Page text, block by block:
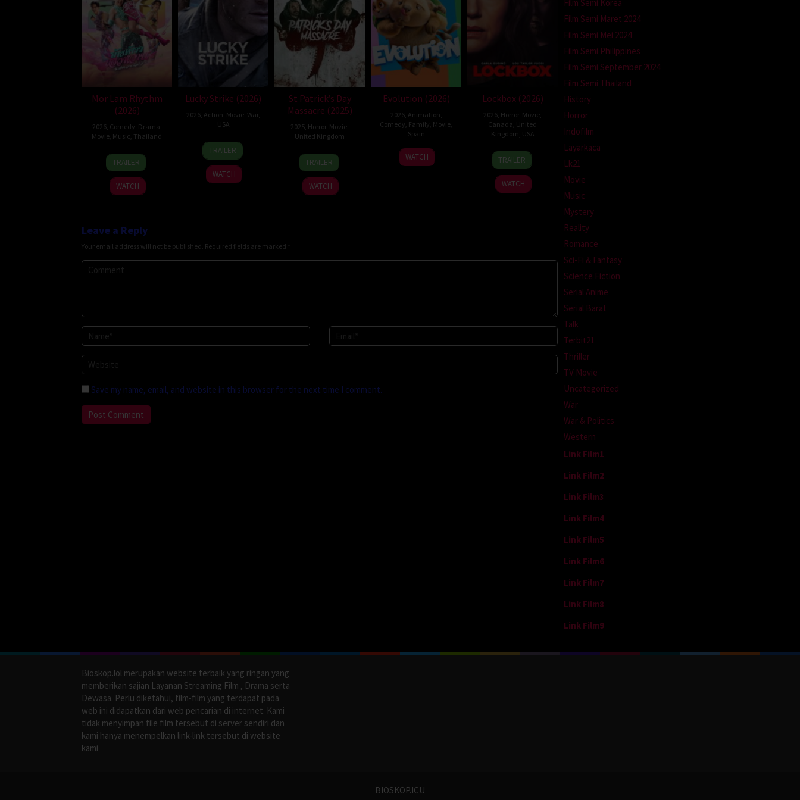
Mor Lam Rhythm
(2026)
2026, Comedy Drama
Movie Music Thailand
19
Mar
2026
Thananat
Sukchareon
TRAILER
WATCH
Lucky Strike (2026)
2026 Action Movie War,
USA
26
Jun
2026
Rod
Lurie
TRAILER
WATCH
St Patrick’s Day
Massacre (2025)
2025 Horror, Movie
United Kingdom
10
Mar
2025
Steve
Lawson
TRAILER
WATCH
Evolution (2026)
2026, Animation
Comedy Family Movie
Spain
6
Feb
Julio
Soto
WATCH
Lockbox (2026)
2026 Horror, Movie
Canada United
Kingdom USA
2
Jul
2026
Daniel
Stamm
TRAILER
WATCH
Leave a Reply
Your email address will not be published. Required fields are marked *
Save my name, email, and website in this browser for the next time I comment.
Film Semi Korea
Film Semi Maret 2024
Film Semi Mei 2024
Film Semi Philippines
Film Semi September 2024
Film Semi Thailand
History
Horror
Indofilm
Layarkaca
Lk21
Movie
Music
Mystery
Reality
Romance
Sci-Fi & Fantasy
Science Fiction
Serial Anime
Serial Barat
Talk
Terbit21
Thriller
TV Movie
Uncategorized
War
War & Politics
Western
Link Film1
Link Film2
Link Film3
Link Film4
Link Film5
Link Film6
Link Film7
Link Film8
Link Film9
Bioskop.lol merupakan website terbaik yang ringan yang
memberikan sajian Layanan Streaming Film , Drama serta
Dewasa. Perlu diketahui, film-film yang terdapat pada
web ini didapatkan dari web pencarian di internet. Kami
tidak menyimpan file film tersebut di server sendiri dan
kami hanya menempelkan link-link tersebut di website
kami
BIOSKOP.ICU